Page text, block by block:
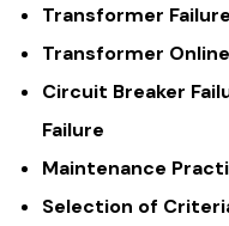
Transformer
Transformer
Circuit Breaker
Failure
Maintenance
Selection of